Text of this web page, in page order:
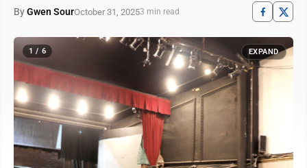
ByGwen SourOctober 31, 20253 min read
1 / 6 EXPAND